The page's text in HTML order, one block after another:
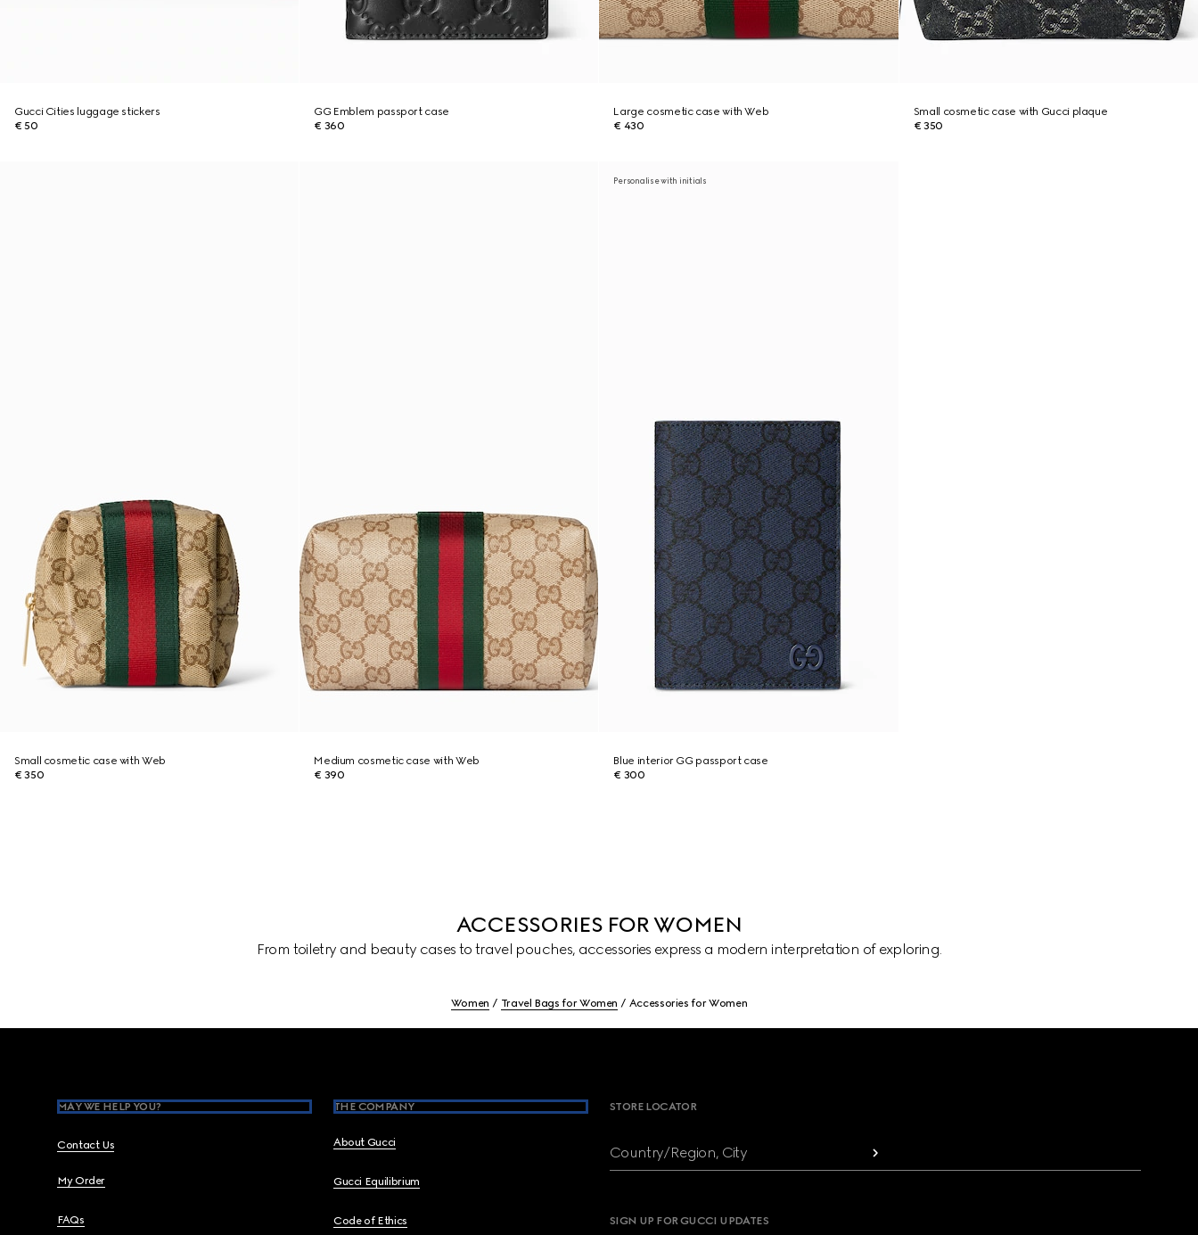
Gucci Cities luggage stickers
€ 50
GG Emblem passport case
€ 360
Large cosmetic case with Web
€ 430
Small cosmetic case with Gucci plaque
€ 350
Small cosmetic case with Web
€ 350
Medium cosmetic case with Web
€ 390
Personalise with initials
Blue interior GG passport case
€ 300
ACCESSORIES FOR WOMEN
From toiletry and beauty cases to travel pouches, accessories express a modern interpretation of exploring.
Women Travel Bags for Women Accessories for Women
MAY WE HELP YOU?
Contact Us
My Order
FAQs
THE COMPANY
About Gucci
Gucci Equilibrium
Code of Ethics
STORE LOCATOR
Country/Region, City
SIGN UP FOR GUCCI UPDATES